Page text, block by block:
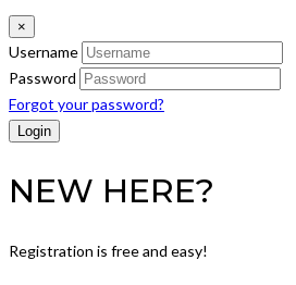
×
Username
Password
Forgot your password?
NEW HERE?
Registration is free and easy!